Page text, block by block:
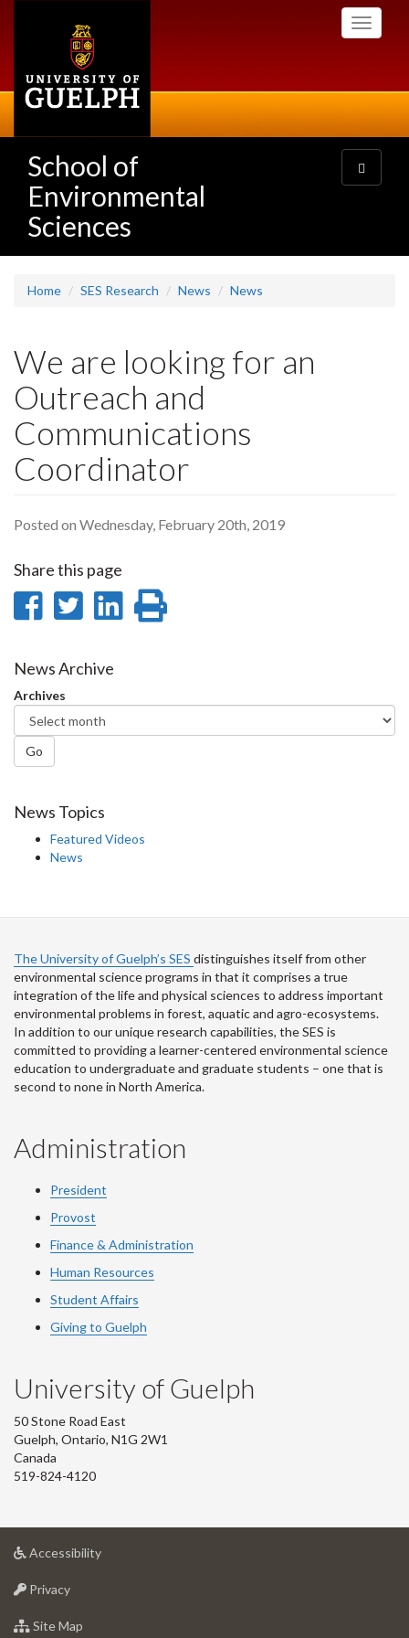
Toggle
School of
Environmental
Sciences
Toggle
navigation
Home SES Research News News
We are looking for an
Outreach and
Communications
Coordinator
Posted on Wednesday, February 20th, 2019
Share this page
Share
Facebook
Share
Twitter
Share
News Archive
Archives
Go
News Topics
Featured Videos
News
The University of Guelph’s SES distinguishes itself from other
environmental science programs in that it comprises a true
integration of the life and physical sciences to address important
environmental problems in forest, aquatic and agro-ecosystems.
In addition to our unique research capabilities, the SES is
committed to providing a learner-centered environmental science
education to undergraduate and graduate students – one that is
second to none in North America.
Administration
President
Provost
Finance & Administration
Human Resources
Student Affairs
Giving to Guelph
University of Guelph
50 Stone Road East
Guelph, Ontario, N1G 2W1
Canada
519-824-4120
Accessibilityat
Privacyat
of
Site Map